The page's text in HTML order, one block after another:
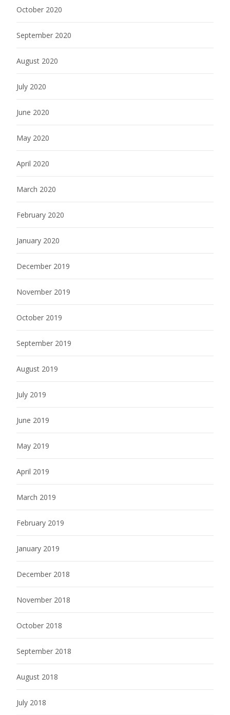
October 2020
September 2020
August 2020
July 2020
June 2020
May 2020
April 2020
March 2020
February 2020
January 2020
December 2019
November 2019
October 2019
September 2019
August 2019
July 2019
June 2019
May 2019
April 2019
March 2019
February 2019
January 2019
December 2018
November 2018
October 2018
September 2018
August 2018
July 2018